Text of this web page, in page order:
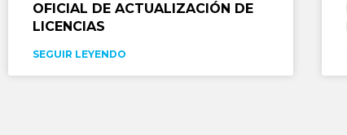
OFICIAL DE ACTUALIZACIÓN DE
LICENCIAS
SEGUIR LEYENDO